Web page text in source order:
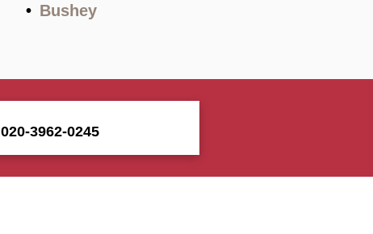
Bushey
020-3962-0245